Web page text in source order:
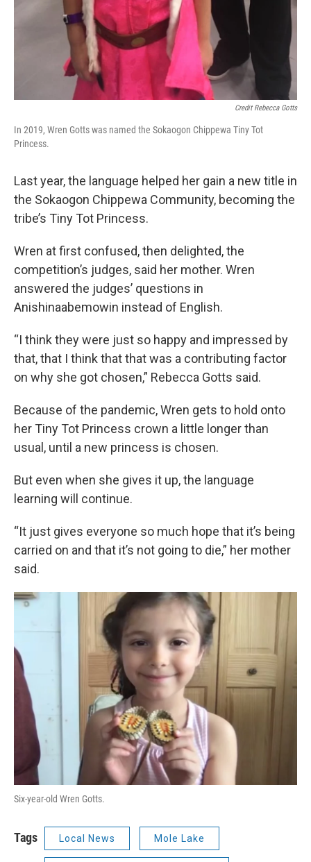
Credit Rebecca Gotts
In 2019, Wren Gotts was named the Sokaogon Chippewa Tiny Tot
Princess.
Last year, the language helped her gain a new title in
the Sokaogon Chippewa Community, becoming the
tribe’s Tiny Tot Princess.
Wren at first confused, then delighted, the
competition’s judges, said her mother. Wren
answered the judges’ questions in
Anishinaabemowin instead of English.
“I think they were just so happy and impressed by
that, that I think that that was a contributing factor
on why she got chosen,” Rebecca Gotts said.
Because of the pandemic, Wren gets to hold onto
her Tiny Tot Princess crown a little longer than
usual, until a new princess is chosen.
But even when she gives it up, the language
learning will continue.
“It just gives everyone so much hope that it’s being
carried on and that it’s not going to die,” her mother
said.
Six-year-old Wren Gotts.
Tags Local News Mole Lake